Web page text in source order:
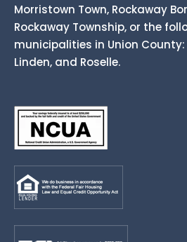
Morristown Town, Rockaway
Rockaway Township, or the
municipalities in Union County:
Linden, and Roselle.